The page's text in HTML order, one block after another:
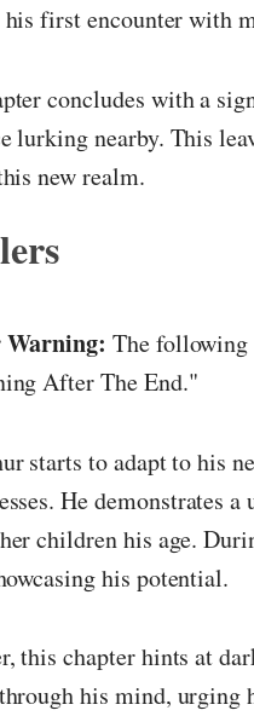
first encounter with
concludes with a
lurking nearby. This
new realm.
The following
After The End."
starts to adapt to his
He demonstrates
children his age.
his potential.
this chapter hints at
his mind, urging